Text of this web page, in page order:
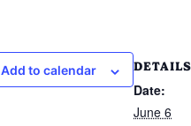
Add to calendar DETAILS
Date:
June 6